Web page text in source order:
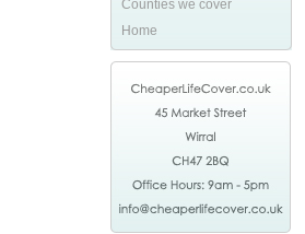
Counties we cover
Home